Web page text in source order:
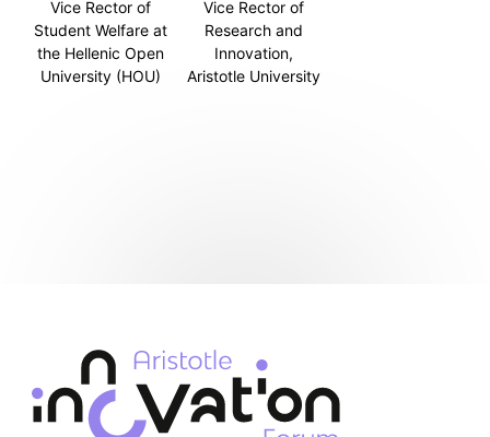
Vice Rector of
Student Welfare at
the Hellenic Open
University (HOU)
Vice Rector of
Research and
Innovation,
Aristotle University